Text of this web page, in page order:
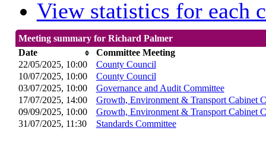
View statistics for each
Meeting summary for Richard Palmer
Date
Committee Meeting
22/05/2025, 10:00
County Council
10/07/2025, 10:00 County Council
03/07/2025, 10:00 Governance and Audit Committee
17/07/2025, 14:00
Growth, Environment & Transport Cabinet
09/09/2025, 10:00
Growth, Environment & Transport Cabinet
31/07/2025, 11:30
Standards Committee